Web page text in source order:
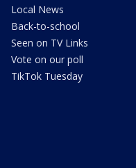
Local News
Back-to-school
Seen on TV Links
Vote on our poll
TikTok Tuesday